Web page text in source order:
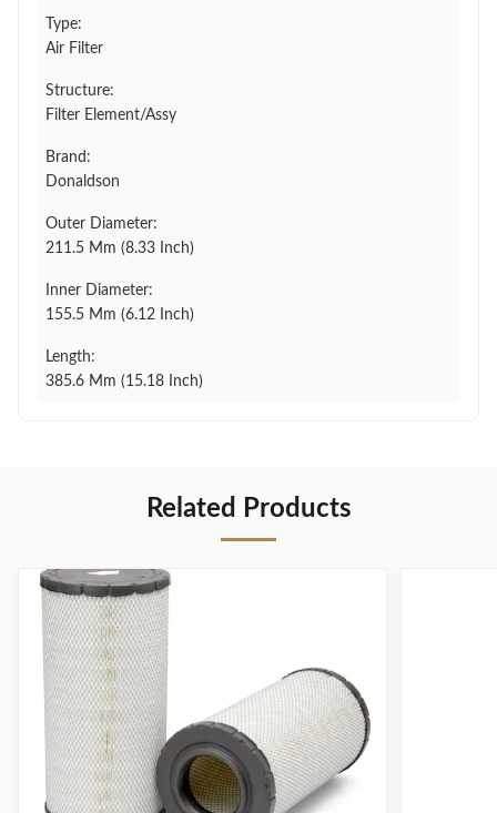
Type:
Air Filter
Structure:
Filter Element/Assy
Brand:
Donaldson
Outer Diameter:
211.5 Mm (8.33 Inch)
Inner Diameter:
155.5 Mm (6.12 Inch)
Length:
385.6 Mm (15.18 Inch)
Related Products